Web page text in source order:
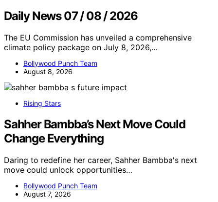
Daily News 07 / 08 / 2026
The EU Commission has unveiled a comprehensive
climate policy package on July 8, 2026,…
Bollywood Punch Team
August 8, 2026
Rising Stars
Sahher Bambba’s Next Move Could
Change Everything
Daring to redefine her career, Sahher Bambba's next
move could unlock opportunities…
Bollywood Punch Team
August 7, 2026